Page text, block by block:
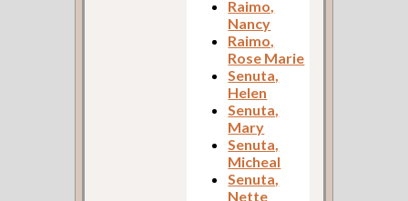
Raimo,
Nancy
Raimo,
Rose Marie
Senuta,
Helen
Senuta,
Mary
Senuta,
Micheal
Senuta,
Nette